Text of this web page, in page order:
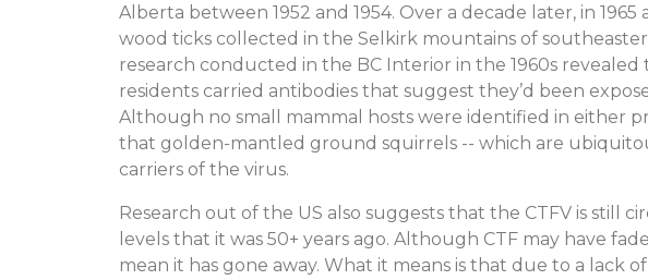
Alberta between 1952 and 1954. Over a decade later, in
wood ticks collected in the Selkirk mountains of
research conducted in the BC Interior in the 1960s
residents carried antibodies that suggest they’d been
Although no small mammal hosts were identified in either
that golden-mantled ground squirrels -- which are
carriers of the virus.
Research out of the US also suggests that the CTFV is still
levels that it was 50+ years ago. Although CTF may have
mean it has gone away. What it means is that due to a lack